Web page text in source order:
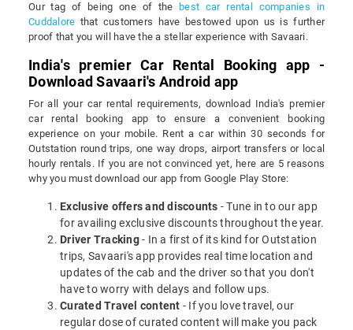
Our tag of being one of the
best car rental companies in
Cuddalore that customers have bestowed upon us is further
proof that you will have the a stellar experience with Savaari.
India's premier Car Rental Booking app -
Download Savaari's Android app
For all your car rental requirements, download India's premier
car rental booking app to ensure a convenient booking
experience on your mobile. Rent a car within 30 seconds for
Outstation round trips, one way drops, airport transfers or local
hourly rentals. If you are not convinced yet, here are 5 reasons
why you must download our app from Google Play Store:
Exclusive offers and discounts - Tune in to our app
for availing exclusive discounts throughout the year.
Driver Tracking- In a first of its kind for Outstation
trips, Savaari's app provides real time location and
updates of the cab and the driver so that you don't
have to worry with delays and follow ups.
Curated Travel content - If you love travel, our
regular dose of curated content will make you pack